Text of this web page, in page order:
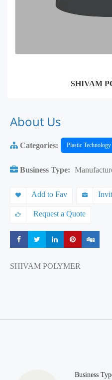
SHIVAM
About Us
Categories: Plastic Technology
Business Type:
Add to Fav
Request a Quote
Share Share Share Share
SHIVAM POLYMER
Business